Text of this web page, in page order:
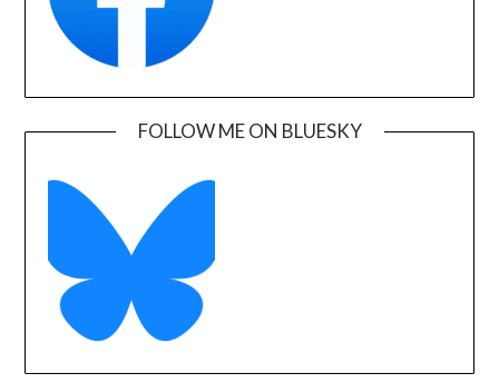
FOLLOW ME ON BLUESKY